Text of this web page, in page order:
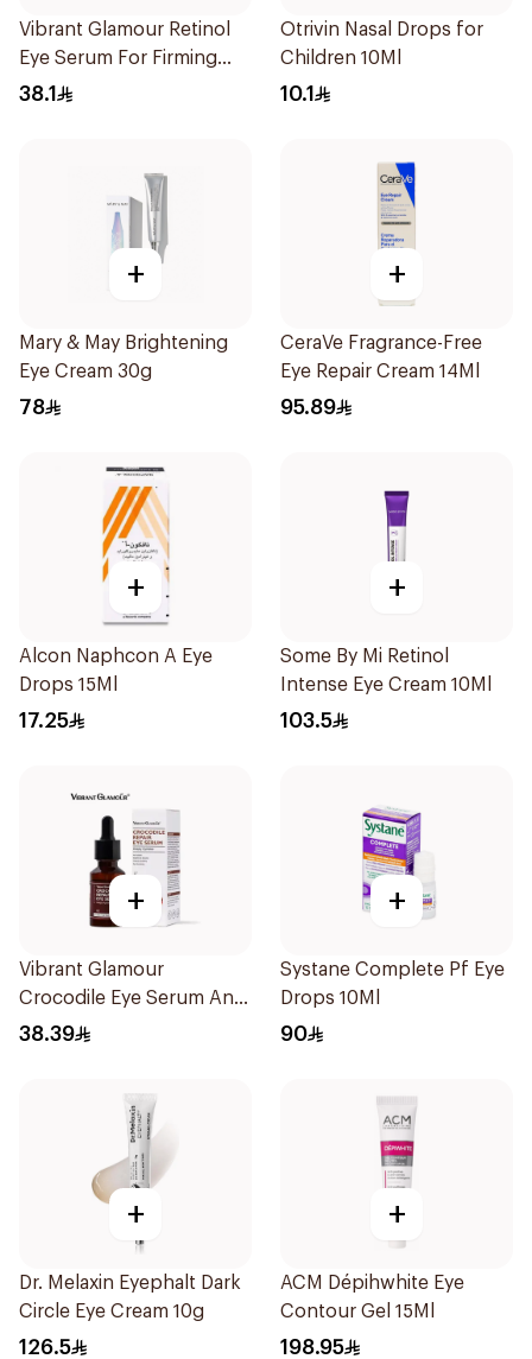
Vibrant Glamour Retinol
Eye Serum For Firming
Moist And Ant 1Pieces
38.1
Otrivin Nasal Drops for
Children 10Ml
10.1
+
Mary & May Brightening
Eye Cream 30g
78
+
CeraVe Fragrance-Free
Eye Repair Cream 14Ml
95.89
+
Alcon Naphcon A Eye
Drops 15Ml
17.25
+
Some By Mi Retinol
Intense Eye Cream 10Ml
103.5
+
Vibrant Glamour
Crocodile Eye Serum Anti
Wrinkle And Under E 30Ml
38.39
+
Systane Complete Pf Eye
Drops 10Ml
90
+
Dr. Melaxin Eyephalt Dark
Circle Eye Cream 10g
126.5
+
ACM Dépihwhite Eye
Contour Gel 15Ml
198.95